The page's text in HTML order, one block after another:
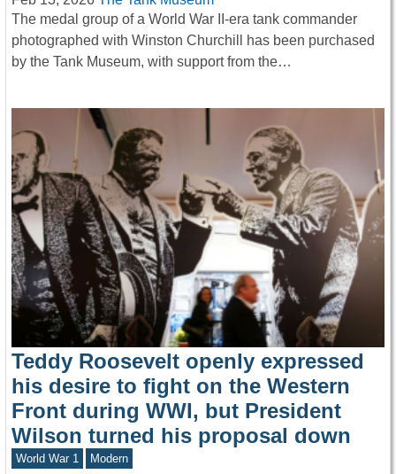
The medal group of a World War II-era tank commander
photographed with Winston Churchill has been purchased
by the Tank Museum, with support from the…
Teddy Roosevelt openly expressed
his desire to fight on the Western
Front during WWI, but President
Wilson turned his proposal down
World War 1 Modern